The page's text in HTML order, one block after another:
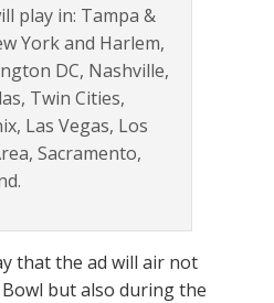
play in: Tampa &
York and Harlem,
DC, Nashville,
Twin Cities,
Las Vegas, Los
Sacramento,
that the ad will air not
but also during the